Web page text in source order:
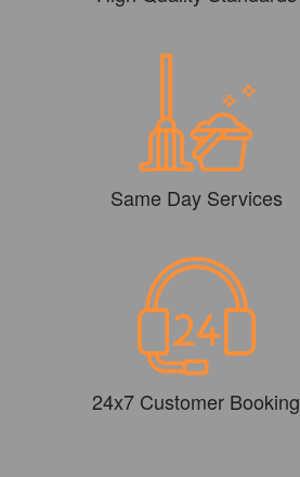
Same Day Services
24x7 Customer Booking